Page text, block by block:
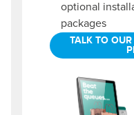
optional
packages
TALK TO